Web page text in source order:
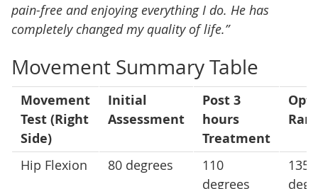
pain-free and enjoying everything I do. He has
completely changed my quality of life.”
Movement Summary Table
Movement
Test (Right
Side)
Initial
Assessment
Post 3
hours
Treatment
Hip Flexion 80 degrees
110
degrees
135